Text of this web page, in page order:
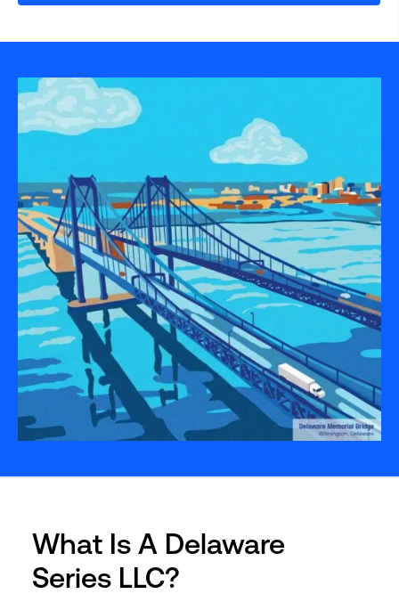
What Is A Delaware
Series LLC?